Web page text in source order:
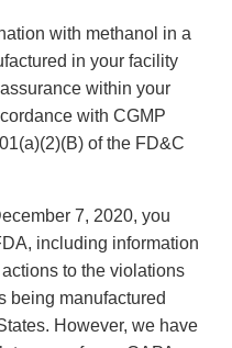
with methanol in a
in your facility
within your
with CGMP
of the FD&C
7, 2020, you
including information
to the violations
being manufactured
However, we have